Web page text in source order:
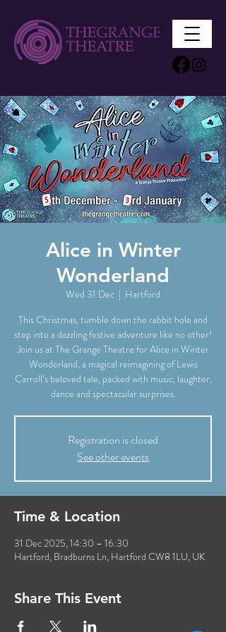
Alice in Winter
Wonderland
Wed 31 Dec
  |
Hartford
This Christmas, tumble down the rabbit hole and
step into a dazzling festive adventure like no other!
Join us at The Grange Theatre for Alice in Winter
Wonderland, a magical reimagining of Lewis
Carroll’s beloved tale, packed with music, laughter,
dance and spectacular surprises.
Registration is closed
See other events
Time & Location
31 Dec 2025, 14:30 – 16:30
Hartford, Bradburns Ln, Hartford CW8 1LU, UK
Share This Event